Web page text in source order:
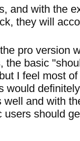
and with the
they will
pro version
the basic
I feel most
would
and with
should